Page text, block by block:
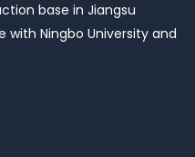
base in Jiangsu
Ningbo University and